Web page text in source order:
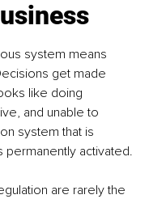
system means
get made
like doing
and unable to
system that is
activated.
are rarely the